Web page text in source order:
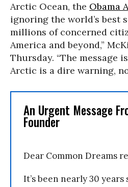
Arctic Ocean, the Obama
ignoring the world’s best
millions of concerned
America and beyond,”
Thursday. “The message
Arctic is a dire warning,
An Urgent Message
Founder
Dear Common Dreams
It’s been nearly 30